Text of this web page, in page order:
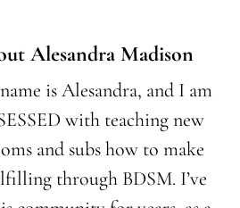
Alesandra Madison
is Alesandra, and I am
with teaching new
and subs how to make
through BDSM. I’ve